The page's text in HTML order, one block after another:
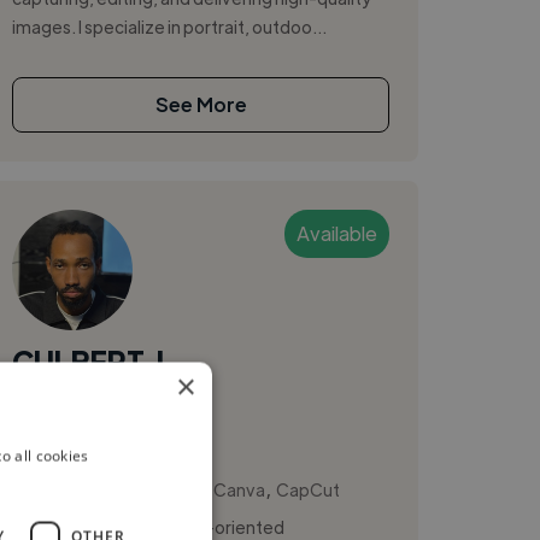
images. I specialize in portrait, outdoo...
See More
Available
CULBERT, I.
Videographer
Canva
CapCut
I am a creative and detail-oriented
×
all cookies
OTHER